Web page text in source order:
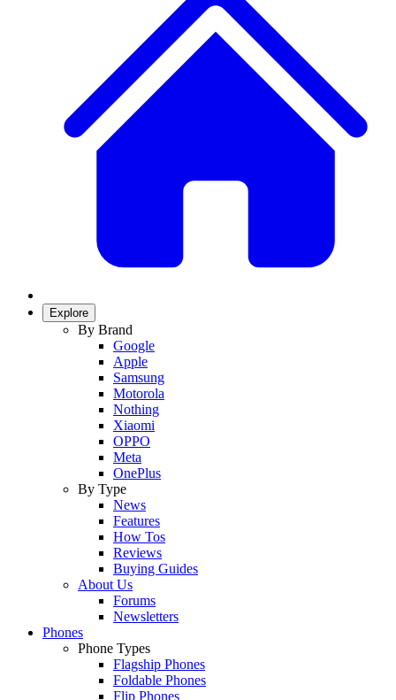
Explore
By Brand
Google
Apple
Samsung
Motorola
Nothing
Xiaomi
OPPO
Meta
OnePlus
By Type
News
Features
How Tos
Reviews
Buying Guides
About Us
Forums
Newsletters
Phones
Phone Types
Flagship Phones
Foldable Phones
Flip Phones